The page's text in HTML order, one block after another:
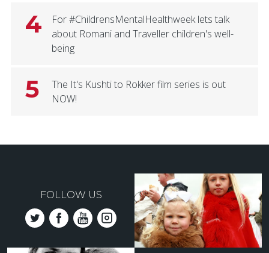
4
For #ChildrensMentalHealthweek lets talk
about Romani and Traveller children's well-
being
5
The It's Kushti to Rokker film series is out
NOW!
FOLLOW US